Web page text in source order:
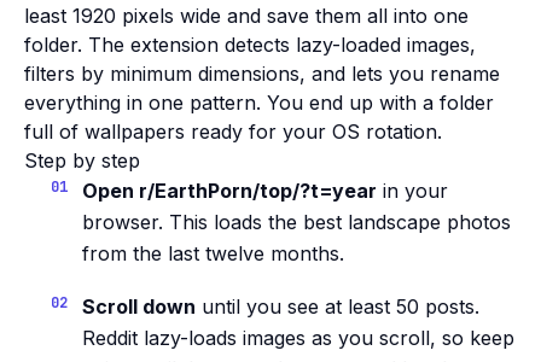
least 1920 pixels wide and save them all into one
folder. The extension detects lazy-loaded images,
filters by minimum dimensions, and lets you rename
everything in one pattern. You end up with a folder
full of wallpapers ready for your OS rotation.
Step by step
Open r/EarthPorn/top/?t=year in your
browser. This loads the best landscape photos
from the last twelve months.
Scroll down until you see at least 50 posts.
Reddit lazy-loads images as you scroll, so keep